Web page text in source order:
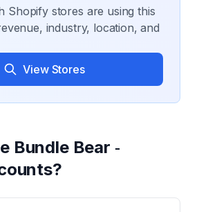
Shopify stores are using this
industry, location, and
View Stores
Bundle Bear ‑
?